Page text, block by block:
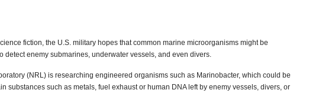
fiction, the U.S. military hopes that common marine microorganisms might be
detect enemy submarines, underwater vessels, and even divers.
(NRL) is researching engineered organisms such as Marinobacter, which could be
substances such as metals, fuel exhaust or human DNA left by enemy vessels, divers, or